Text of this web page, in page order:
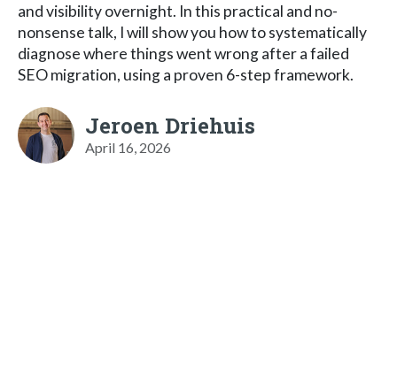
and visibility overnight. In this practical and no-
nonsense talk, I will show you how to systematically
diagnose where things went wrong after a failed
SEO migration, using a proven 6-step framework.
Jeroen Driehuis
April 16, 2026